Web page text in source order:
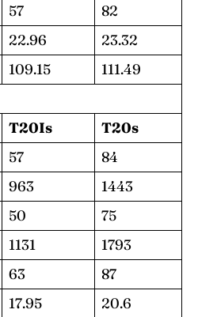
57
82
22.96
23.32
109.15
111.49
T20Is
T20s
57
84
963
1443
50
75
1131
1793
63
87
17.95
20.6